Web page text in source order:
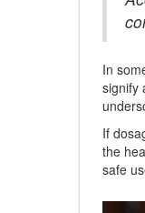
In
signify
If
the
safe